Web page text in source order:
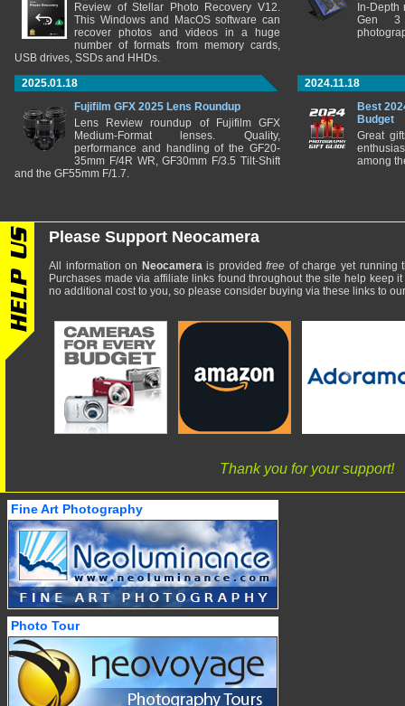
Review of Stellar Photo Recovery V12.
This Windows and MacOS software can
recover photos and videos in a huge
number of formats from memory cards,
USB drives, SSDs and HHDs.
In-
Gen 3
2025.01.18
Fujifilm GFX 2025 Lens Roundup
Lens Review roundup of Fujifilm GFX
Medium-Format lenses. Quality,
performance and handling of the GF20-
35mm F/4R WR, GF30mm F/3.5 Tilt-Shift
and the GF55mm F/1.7.
2024.11.18
Best
Budget
Great
among
Please Support Neocamera
All information on Neocamerais providedfree of charge yet running
Purchases made via affiliate links found throughout the site help keep
no additional cost to you, so please consider buying via these links to
Thank you for your support!
Fine Art Photography
Photo Tour